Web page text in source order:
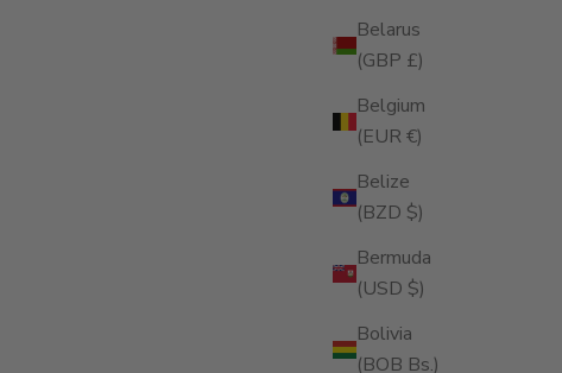
Belarus
(GBP £)
Belgium
(EUR €)
Belize
(BZD $)
Bermuda
(USD $)
Bolivia
(BOB Bs.)